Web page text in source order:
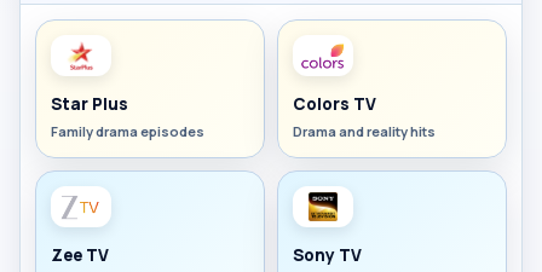
Star Plus
Family drama episodes
Colors TV
Drama and reality hits
Zee TV Sony TV